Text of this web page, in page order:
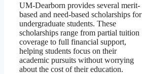
UM-Dearborn provides several merit-
based and need-based scholarships for
undergraduate students. These
scholarships range from partial tuition
coverage to full financial support,
helping students focus on their
academic pursuits without worrying
about the cost of their education.